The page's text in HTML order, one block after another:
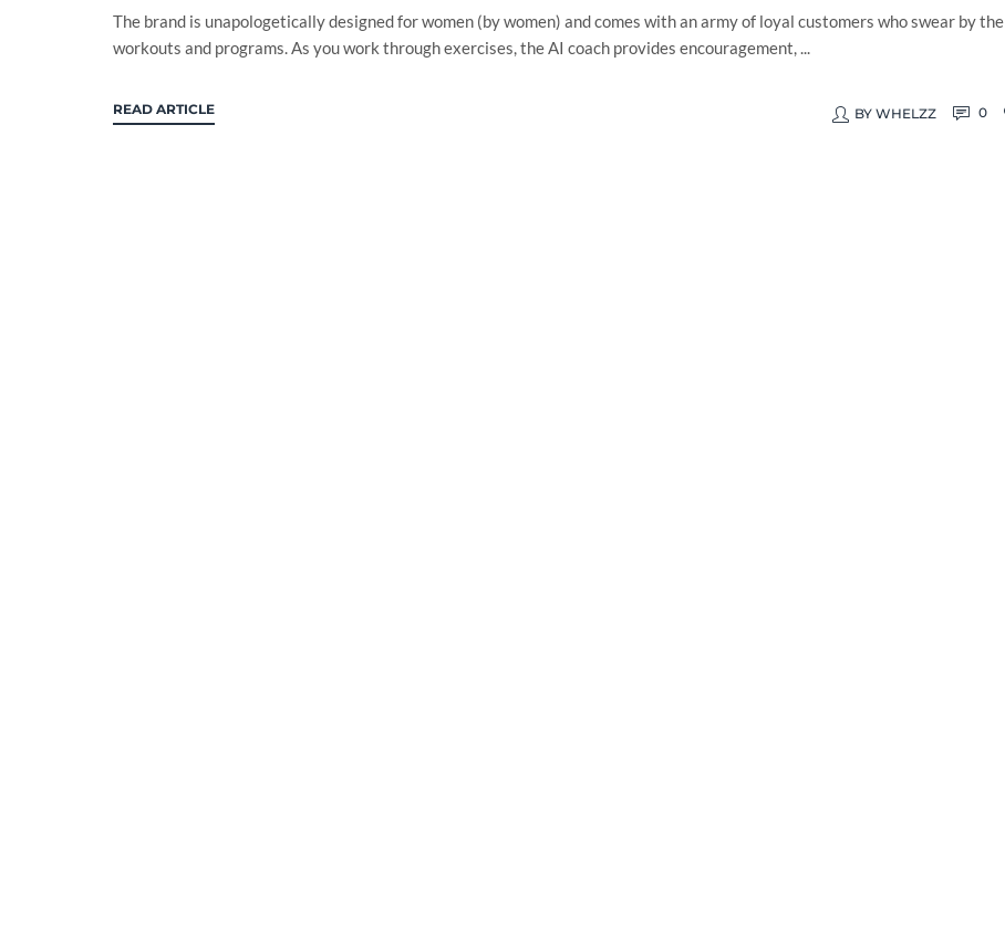
The brand is unapologetically designed for women (by women) and comes with an army of loyal customers who swear by the
workouts and programs. As you work through exercises, the AI coach provides encouragement, ...
READ ARTICLE BY WHELZZ 0